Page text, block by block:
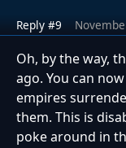
Reply #9
Oh, by the way,
ago. You can
empires
them. This is
poke around in